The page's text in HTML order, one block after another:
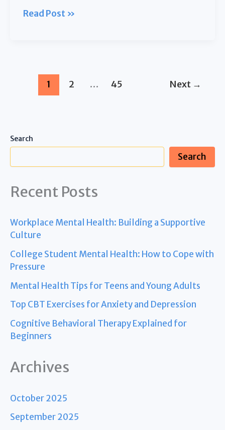
Baby
Jogger
Travel
Ally™
Car
Ultra
Read Post »
1 2 … 45 Next →
Search
Search
Recent Posts
Workplace Mental Health: Building a Supportive
Culture
College Student Mental Health: How to Cope with
Pressure
Mental Health Tips for Teens and Young Adults
Top CBT Exercises for Anxiety and Depression
Cognitive Behavioral Therapy Explained for
Beginners
Archives
October 2025
September 2025